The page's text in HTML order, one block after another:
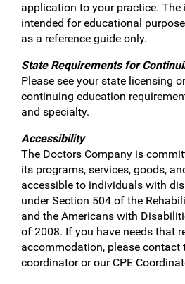
application to your practice.
intended for educational
as a reference guide only.
State Requirements for
Please see your state licensing
continuing education
and specialty.
Accessibility
The Doctors Company is
its programs, services, goods,
accessible to individuals with
under Section 504 of the
and the Americans with
of 2008. If you have needs that
accommodation, please contact
coordinator or our CPE